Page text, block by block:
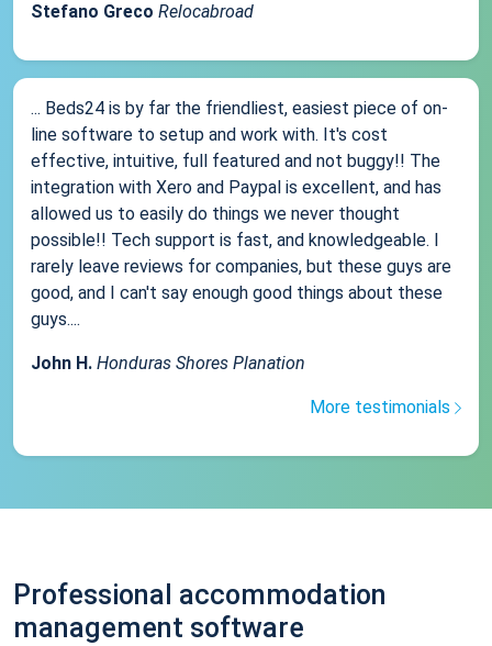
Stefano Greco Relocabroad
... Beds24 is by far the friendliest, easiest piece of on-
line software to setup and work with. It's cost
effective, intuitive, full featured and not buggy!! The
integration with Xero and Paypal is excellent, and has
allowed us to easily do things we never thought
possible!! Tech support is fast, and knowledgeable. I
rarely leave reviews for companies, but these guys are
good, and I can't say enough good things about these
guys....
John H. Honduras Shores Planation
More testimonials
Professional accommodation
management software